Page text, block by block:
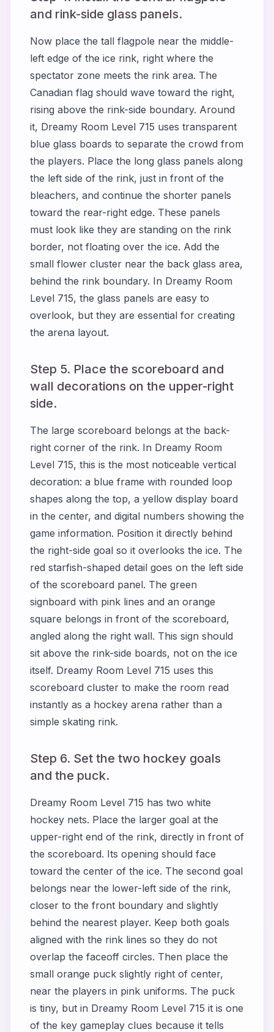
and rink-side glass panels.
Now place the tall flagpole near the middle-
left edge of the ice rink, right where the
spectator zone meets the rink area. The
Canadian flag should wave toward the right,
rising above the rink-side boundary. Around
it, Dreamy Room Level 715 uses transparent
blue glass boards to separate the crowd from
the players. Place the long glass panels along
the left side of the rink, just in front of the
bleachers, and continue the shorter panels
toward the rear-right edge. These panels
must look like they are standing on the rink
border, not floating over the ice. Add the
small flower cluster near the back glass area,
behind the rink boundary. In Dreamy Room
Level 715, the glass panels are easy to
overlook, but they are essential for creating
the arena layout.
Step 5. Place the scoreboard and
wall decorations on the upper-right
side.
The large scoreboard belongs at the back-
right corner of the rink. In Dreamy Room
Level 715, this is the most noticeable vertical
decoration: a blue frame with rounded loop
shapes along the top, a yellow display board
in the center, and digital numbers showing the
game information. Position it directly behind
the right-side goal so it overlooks the ice. The
red starfish-shaped detail goes on the left side
of the scoreboard panel. The green
signboard with pink lines and an orange
square belongs in front of the scoreboard,
angled along the right wall. This sign should
sit above the rink-side boards, not on the ice
itself. Dreamy Room Level 715 uses this
scoreboard cluster to make the room read
instantly as a hockey arena rather than a
simple skating rink.
Step 6. Set the two hockey goals
and the puck.
Dreamy Room Level 715 has two white
hockey nets. Place the larger goal at the
upper-right end of the rink, directly in front of
the scoreboard. Its opening should face
toward the center of the ice. The second goal
belongs near the lower-left side of the rink,
closer to the front boundary and slightly
behind the nearest player. Keep both goals
aligned with the rink lines so they do not
overlap the faceoff circles. Then place the
small orange puck slightly right of center,
near the players in pink uniforms. The puck
is tiny, but in Dreamy Room Level 715 it is one
of the key gameplay clues because it tells